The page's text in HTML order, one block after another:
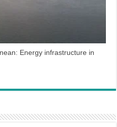
Energy infrastructure in